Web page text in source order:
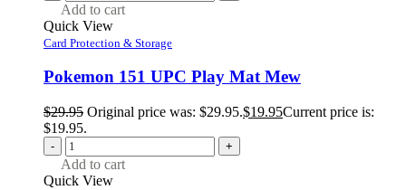
Add to cart
Quick View
Card Protection & Storage
Pokemon 151 UPC Play Mat Mew
$29.95 Original price was: $29.95.$19.95Current price is:
$19.95.
- +
Add to cart
Quick View